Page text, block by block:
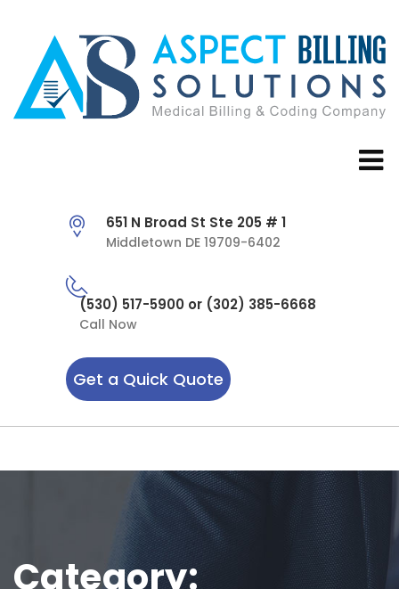
651 N Broad St Ste 205 # 1
Middletown DE 19709-6402
(530) 517-5900 or (302) 385-6668
Call Now
Get a Quick Quote
Category: